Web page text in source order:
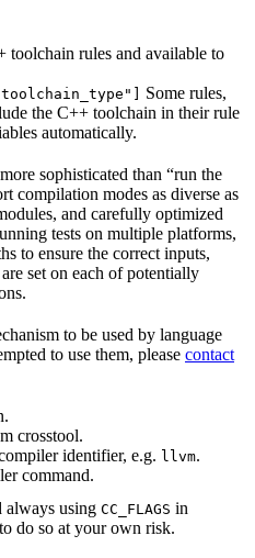
rules and available to
Some rules,
the C++ toolchain in their rule
automatically.
sophisticated than “run the
compilation modes as diverse as
and carefully optimized
tests on multiple platforms,
to ensure the correct inputs,
set on each of potentially
to be used by language
to use them, please contact
crosstool.
identifier, e.g. llvm.
command.
always using CC_FLAGS in
do so at your own risk.